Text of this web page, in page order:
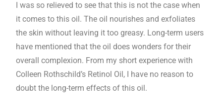
I was so relieved to see that this is not the case when
it comes to this oil. The oil nourishes and exfoliates
the skin without leaving it too greasy. Long-term users
have mentioned that the oil does wonders for their
overall complexion. From my short experience with
Colleen Rothschild’s Retinol Oil, I have no reason to
doubt the long-term effects of this oil.